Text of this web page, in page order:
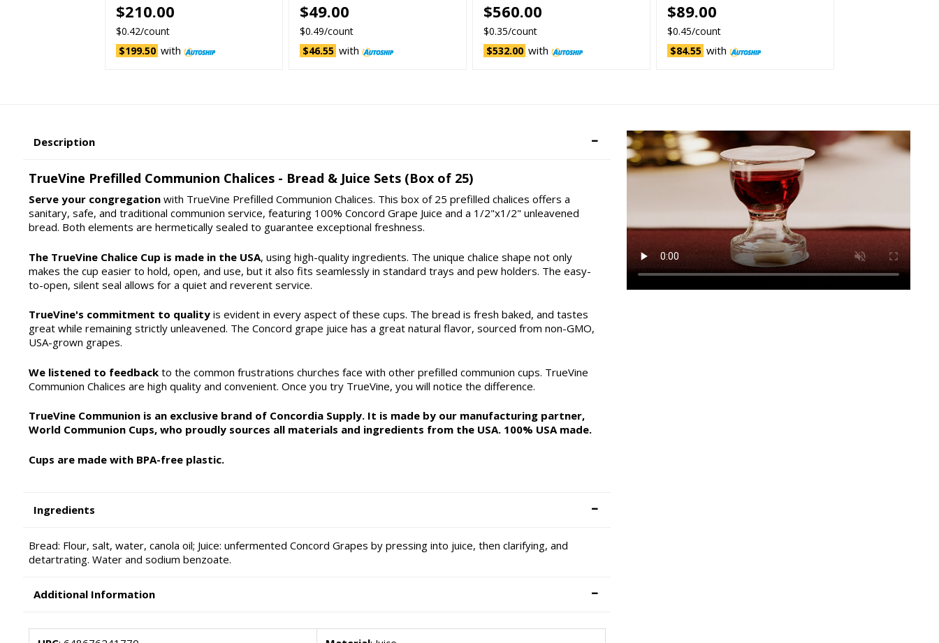
$210.00
$0.42/count
$199.50 with
$49.00
$0.49/count
$46.55 with
$560.00
$0.35/count
$532.00 with
$89.00
$0.45/count
$84.55 with
Description
TrueVine Prefilled Communion Chalices - Bread & Juice Sets (Box of 25)
Serve your congregationwith TrueVine Prefilled Communion Chalices. This box of 25 prefilled chalices offers a
sanitary, safe, and traditional communion service, featuring 100% Concord Grape Juice and a 1/2"x1/2" unleavened
bread. Both elements are hermetically sealed to guarantee exceptional freshness.
The TrueVine Chalice Cup is made in the USA, using high-quality ingredients. The unique chalice shape not only
makes the cup easier to hold, open, and use, but it also fits seamlessly in standard trays and pew holders. The easy-
to-open, silent seal allows for a quiet and reverent service.
TrueVine's commitment to qualityis evident in every aspect of these cups. The bread is fresh baked, and tastes
great while remaining strictly unleavened. The Concord grape juice has a great natural flavor, sourced from non-GMO,
USA-grown grapes.
We listened to feedbackto the common frustrations churches face with other prefilled communion cups. TrueVine
Communion Chalices are high quality and convenient. Once you try TrueVine, you will notice the difference.
TrueVine Communion is an exclusive brand of Concordia Supply. It is made by our manufacturing partner,
World Communion Cups, who proudly sources all materials and ingredients from the USA. 100% USA made.
Cups are made with BPA-free plastic.
Ingredients
Bread: Flour, salt, water, canola oil; Juice: unfermented Concord Grapes by pressing into juice, then clarifying, and
detartrating. Water and sodium benzoate.
Additional Information